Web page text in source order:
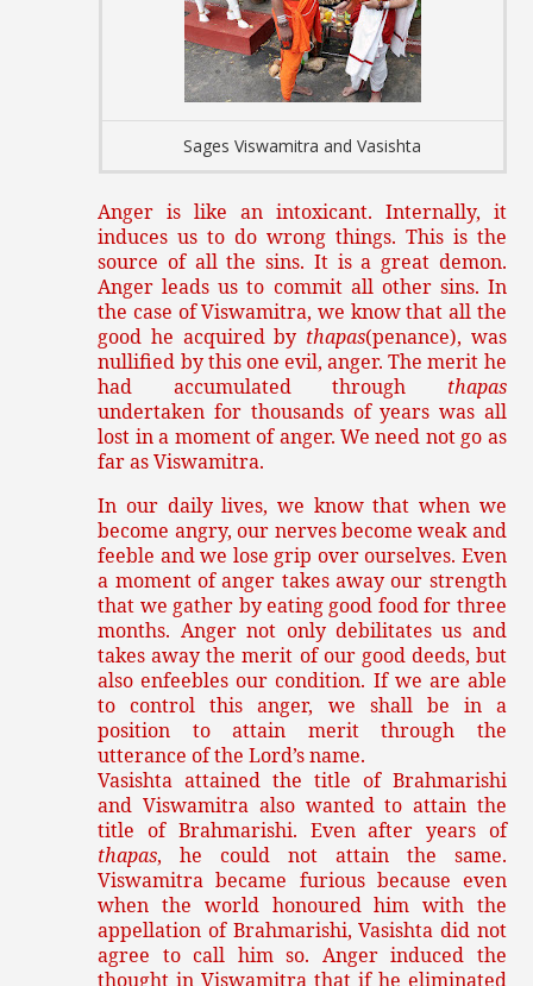
Sages Viswamitra and Vasishta
Anger is like an intoxicant. Internally, it
induces us to do wrong things. This is the
source of all the sins. It is a great demon.
Anger leads us to commit all other sins. In
the case of Viswamitra, we know that all the
good he acquired by thapas(penance), was
nullified by this one evil, anger. The merit he
had accumulated through thapas
undertaken for thousands of years was all
lost in a moment of anger. We need not go as
far as Viswamitra.
In our daily lives, we know that when we
become angry, our nerves become weak and
feeble and we lose grip over ourselves. Even
a moment of anger takes away our strength
that we gather by eating good food for three
months. Anger not only debilitates us and
takes away the merit of our good deeds, but
also enfeebles our condition. If we are able
to control this anger, we shall be in a
position to attain merit through the
utterance of the Lord’s name.
Vasishta attained the title of Brahmarishi
and Viswamitra also wanted to attain the
title of Brahmarishi. Even after years of
thapas, he could not attain the same.
Viswamitra became furious because even
when the world honoured him with the
appellation of Brahmarishi, Vasishta did not
agree to call him so. Anger induced the
thought in Viswamitra that if he eliminated